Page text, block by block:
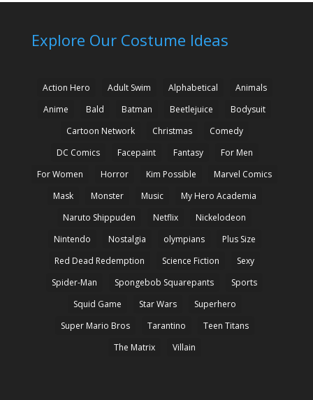
Explore Our Costume Ideas
Action Hero Adult Swim Alphabetical
Animals
Anime
Bald Batman Beetlejuice
Bodysuit
Cartoon Network
Christmas
Comedy
DC Comics
Facepaint Fantasy
For Men
For Women
Horror Kim Possible
Marvel Comics
Mask
Monster Music
My Hero Academia
Naruto Shippuden
Netflix
Nickelodeon
Nintendo
Nostalgia olympians
Plus Size
Red Dead Redemption
Science Fiction
Sexy
Spider-Man
Spongebob Squarepants
Sports
Squid Game
Star Wars
Superhero
Super Mario Bros
Tarantino
Teen Titans
The Matrix
Villain